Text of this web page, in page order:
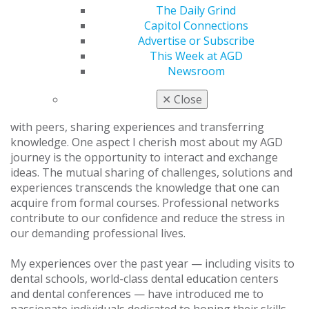
The Daily Grind
Capitol Connections
Advertise or Subscribe
This Week at AGD
Newsroom
✕ Close
AGD Advocacy Centerto learn more, or donate
Advocacy Fund
to help fund this important work.
Building Strong Professional Networks
mentorship and building a robust professional
network. AGD offers a unique platform for connecting
with peers, sharing experiences and transferring
knowledge. One aspect I cherish most about my AGD
journey is the opportunity to interact and exchange
ideas. The mutual sharing of challenges, solutions and
experiences transcends the knowledge that one can
acquire from formal courses. Professional networks
contribute to our confidence and reduce the stress in
our demanding professional lives.
My experiences over the past year — including visits to
dental schools, world-class dental education centers
and dental conferences — have introduced me to